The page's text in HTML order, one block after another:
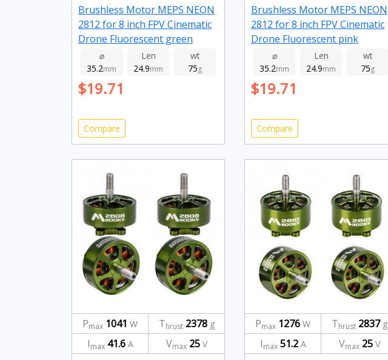
Brushless Motor MEPS NEON
2812 for 8 inch FPV Cinematic
Drone Fluorescent green
1150kv
⌀
35.2mm
Len
24.9mm
wt
75g
$19.71
Compare
Brushless Motor MEPS NEON
2812 for 8 inch FPV Cinematic
Drone Fluorescent pink
1150kv
⌀
35.2mm
Len
24.9mm
wt
75g
$19.71
Compare
Pmax 1041 W Thrust 2378g
Imax 41.6A Vmax 25V
Pmax 1276 W Thrust 2837g
Imax 51.2A Vmax 25V